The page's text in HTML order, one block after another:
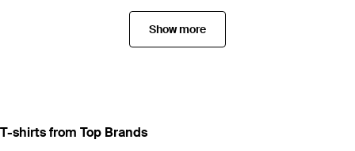
Show more
T-shirts from Top Brands